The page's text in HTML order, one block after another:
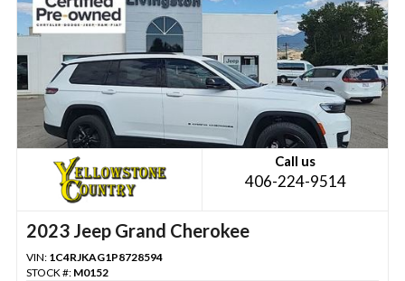
Call us
406-224-9514
2023 Jeep Grand Cherokee
VIN: 1C4RJKAG1P8728594
STOCK #: M0152